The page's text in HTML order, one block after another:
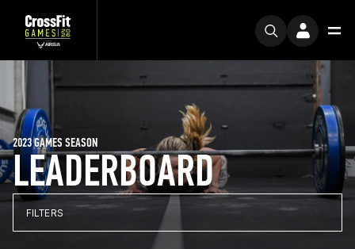
LEADERBOARD
2023 GAMES SEASON
FILTERS